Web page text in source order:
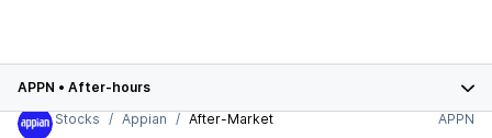
APPN • After-hours
Stocks
Appian After-Market APPN